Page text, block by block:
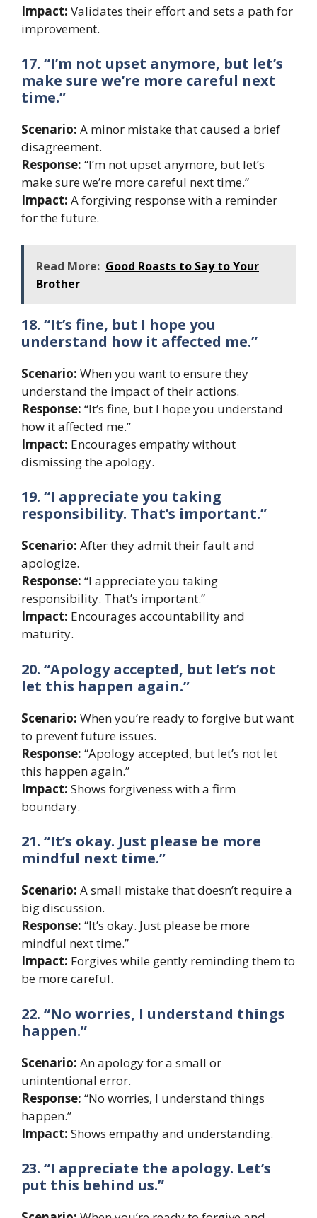
Impact: Validates their effort and sets a path for
improvement.
17. “I’m not upset anymore, but let’s
make sure we’re more careful next
time.”
Scenario: A minor mistake that caused a brief
disagreement.
Response: “I’m not upset anymore, but let’s
make sure we’re more careful next time.”
Impact: A forgiving response with a reminder
for the future.
Read More: Good Roasts to Say to Your
Brother
18. “It’s fine, but I hope you
understand how it affected me.”
Scenario: When you want to ensure they
understand the impact of their actions.
Response: “It’s fine, but I hope you understand
how it affected me.”
Impact: Encourages empathy without
dismissing the apology.
19. “I appreciate you taking
responsibility. That’s important.”
Scenario: After they admit their fault and
apologize.
Response: “I appreciate you taking
responsibility. That’s important.”
Impact: Encourages accountability and
maturity.
20. “Apology accepted, but let’s not
let this happen again.”
Scenario: When you’re ready to forgive but want
to prevent future issues.
Response: “Apology accepted, but let’s not let
this happen again.”
Impact: Shows forgiveness with a firm
boundary.
21. “It’s okay. Just please be more
mindful next time.”
Scenario: A small mistake that doesn’t require a
big discussion.
Response: “It’s okay. Just please be more
mindful next time.”
Impact: Forgives while gently reminding them to
be more careful.
22. “No worries, I understand things
happen.”
Scenario: An apology for a small or
unintentional error.
Response: “No worries, I understand things
happen.”
Impact: Shows empathy and understanding.
23. “I appreciate the apology. Let’s
put this behind us.”